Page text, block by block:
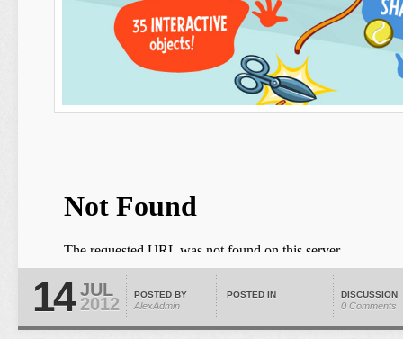
14 JUL
2012 POSTED BY
AlexAdmin
POSTED IN DISCUSSION
0 Comments